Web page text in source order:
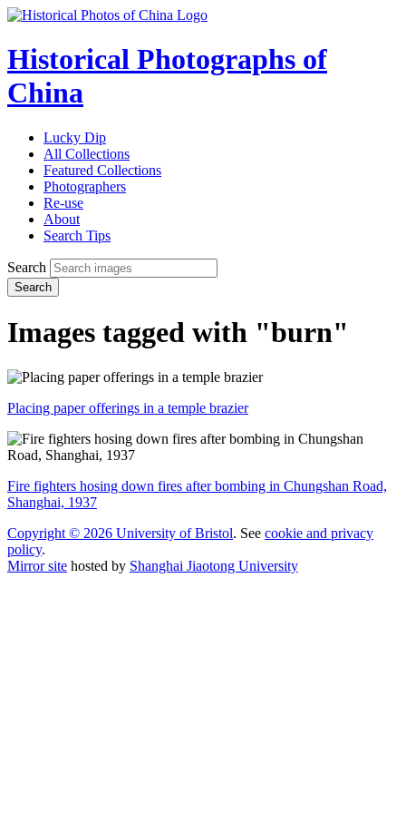
Historical Photographs of
China
Lucky Dip
All Collections
Featured Collections
Photographers
Re-use
About
Search Tips
Search
Search
Images tagged with "burn"
Placing paper offerings in a temple brazier
Fire fighters hosing down fires after bombing in Chungshan Road,
Shanghai, 1937
Copyright © 2026 University of Bristol. See cookie and privacy
policy.
Mirror site hosted by Shanghai Jiaotong University